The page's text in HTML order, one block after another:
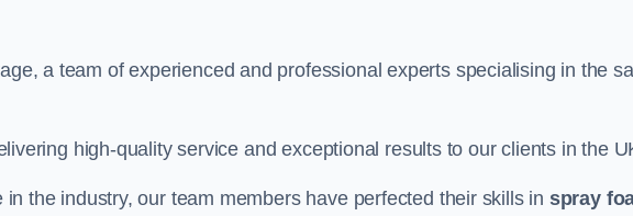
a team of experienced and professional experts specialising in the
high-quality service and exceptional results to our clients in the
the industry, our team members have perfected their skills in spray